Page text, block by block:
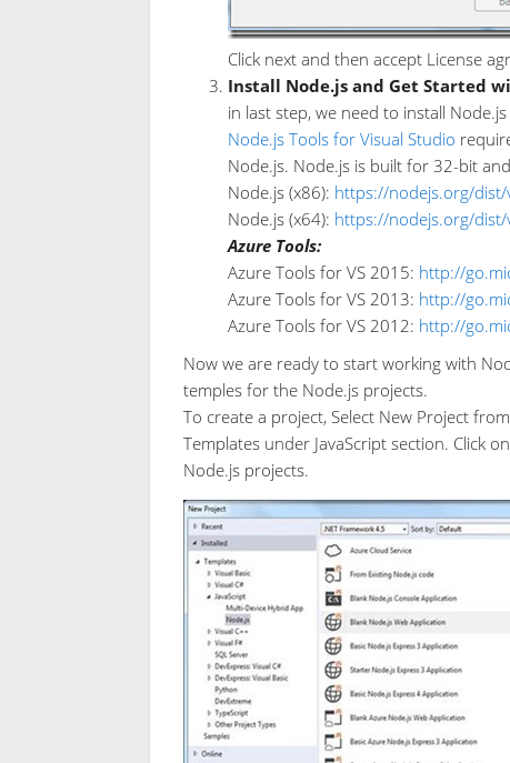
Click next and then accept License
Install Node.js and Get Started
in last step, we need to install
Node.js Tools for Visual Studio
Node.js. Node.js is built for 32-bit
Node.js (x86): https://nodejs.org/
Node.js (x64): https://nodejs.org/
Azure Tools:
Azure Tools for VS 2015: http://
Azure Tools for VS 2013: http://
Azure Tools for VS 2012: http://
Now we are ready to start working with
temples for the Node.js projects.
To create a project, Select New Project
Templates under JavaScript section. Click
Node.js projects.